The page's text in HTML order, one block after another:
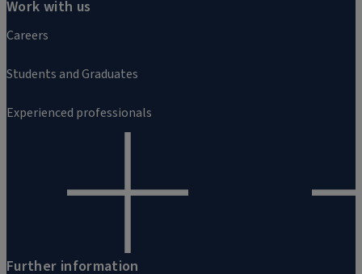
Work with us
Careers
Students and Graduates
Experienced professionals
Further information